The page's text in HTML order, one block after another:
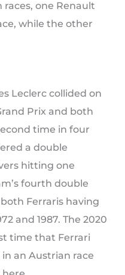
one Renault
while the other
Leclerc collided on
Prix and both
time in four
a double
hitting one
fourth double
Ferraris having
and 1987. The 2020
time that Ferrari
an Austrian race